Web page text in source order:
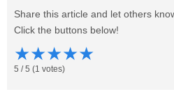
Share this article and let others
Click the buttons below!
★★★★★
5 /5 (1 votes)